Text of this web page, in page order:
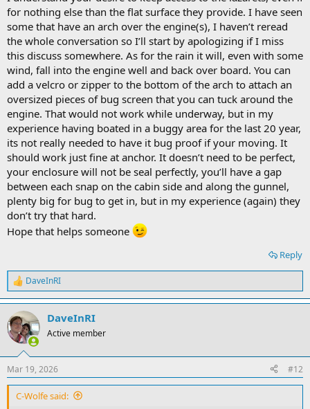
for nothing else than the flat surface they provide. I have seen
some that have an arch over the engine(s), I haven’t reread
the whole conversation so I’ll start by apologizing if I miss
this discuss somewhere. As for the rain it will, even with some
wind, fall into the engine well and back over board. You can
add a velcro or zipper to the bottom of the arch to attach an
oversized pieces of bug screen that you can tuck around the
engine. That would not work while underway, but in my
experience having boated in a buggy area for the last 20 year,
its not really needed to have it bug proof if your moving. It
should work just fine at anchor. It doesn’t need to be perfect,
your enclosure will not be seal perfectly, you’ll have a gap
between each snap on the cabin side and along the gunnel,
plenty big for bug to get in, but in my experience (again) they
don’t try that hard.
Hope that helps someone
Reply
R
e
a
c
t
i
s
:
DaveInRI
DaveInRI
Active member
Mar 19, 2026 #12
C-Wolfe said: